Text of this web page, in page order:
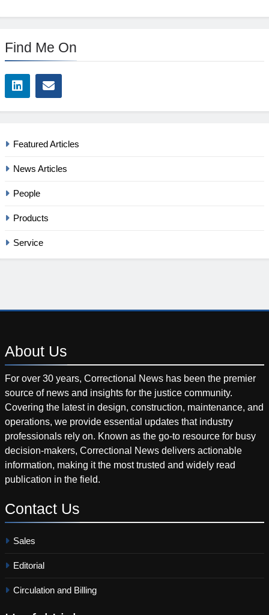
Find Me On
Featured Articles
News Articles
People
Products
Service
About Us
For over 30 years, Correctional News has been the premier
source of news and insights for the justice community.
Covering the latest in design, construction, maintenance, and
operations, we provide essential updates that industry
professionals rely on. Known as the go-to resource for busy
decision-makers, Correctional News delivers actionable
information, making it the most trusted and widely read
publication in the field.
Contact Us
Sales
Editorial
Circulation and Billing